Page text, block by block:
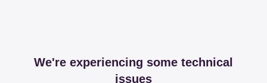
We're experiencing some technical
issues